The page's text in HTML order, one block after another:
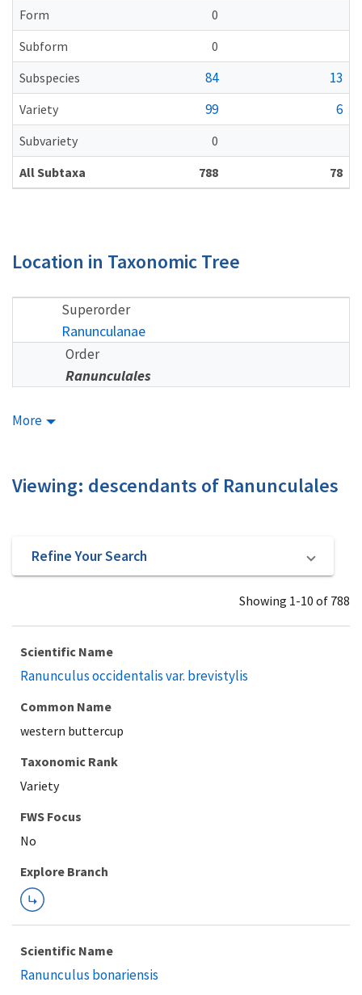
Form
0
Subform
0
Subspecies
84 13
Variety 99 6
Subvariety
0
All Subtaxa
788 78
Location in Taxonomic Tree
Superorder
Ranunculanae
Order
Ranunculales
More
Viewing: descendants of Ranunculales
Refine Your Search
Showing 1-10 of 788
Scientific Name
Ranunculus occidentalis var. brevistylis
Common Name
western buttercup
Taxonomic Rank
Variety
Explore Branch
Scientific Name
Ranunculus bonariensis